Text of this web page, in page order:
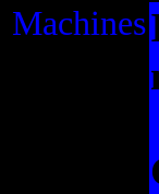
Machines